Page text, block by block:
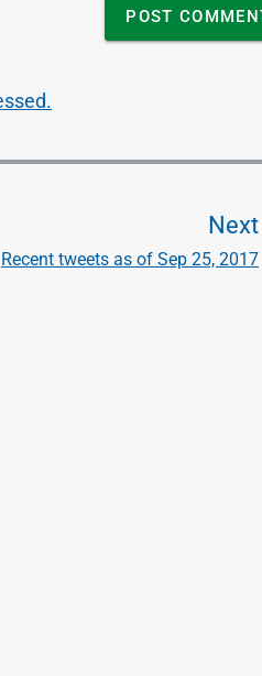
Next
N
Recent tweets as of Sep 25, 2017